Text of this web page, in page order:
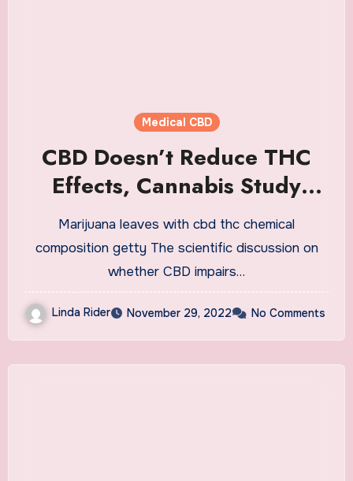
Medical CBD
CBD Doesn’t Reduce THC
Effects, Cannabis Study
Finds
Marijuana leaves with cbd thc chemical
composition getty The scientific discussion on
whether CBD impairs…
Linda Rider November 29, 2022 No Comments